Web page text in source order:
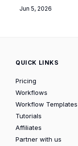
Jun 5, 2026
QUICK LINKS
Pricing
Workflows
Workflow Templates
Tutorials
Affiliates
Partner with us